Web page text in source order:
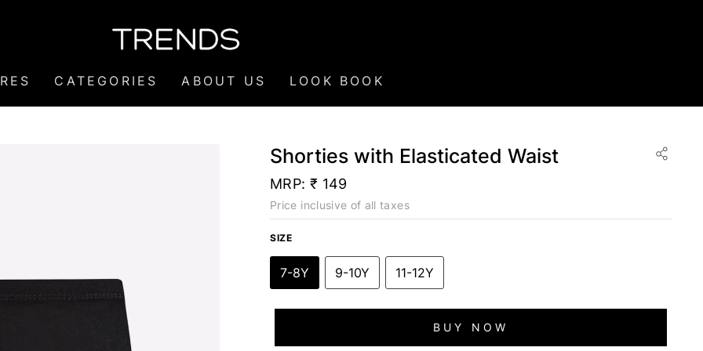
CATEGORIES ABOUT US LOOK BOOK
Shorties with Elasticated Waist
MRP: ₹ 149
Price inclusive of all taxes
SIZE
7-8Y 9-10Y 11-12Y
BUY NOW